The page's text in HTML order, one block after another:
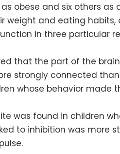
obese and six others as
weight and eating habits,
in three particular
that the part of the
strongly connected
whose behavior made
was found in children
to inhibition was more